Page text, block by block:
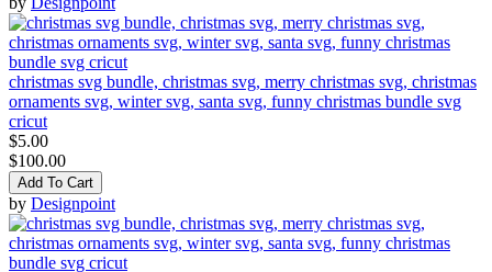
christmas svg bundle, christmas svg, merry christmas svg, christmas
ornaments svg, winter svg, santa svg, funny christmas bundle svg
cricut
$5.00
$100.00
Add To Cart
by Designpoint